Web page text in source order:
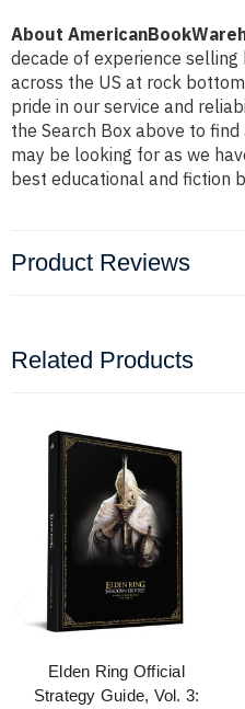
About
decade of experience
across the US at rock
pride in our service and
the Search Box above to
may be looking for as we
best educational and fiction
Product Reviews
Related Products
Elden Ring Official
Strategy Guide, Vol. 3: